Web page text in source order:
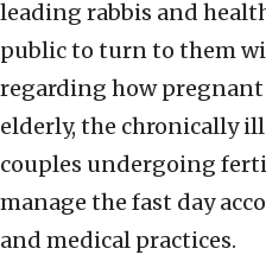
leading rabbis and
public to turn to them
regarding how
elderly, the chronically
couples undergoing
manage the fast day
and medical practices.